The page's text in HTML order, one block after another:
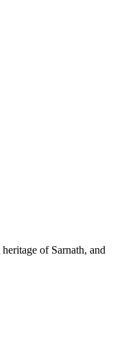
of Sarnath, and